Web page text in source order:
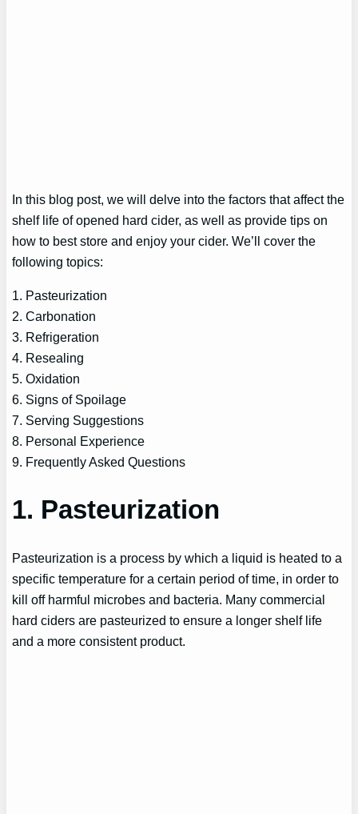
In this blog post, we will delve into the factors that affect the
shelf life of opened hard cider, as well as provide tips on
how to best store and enjoy your cider. We’ll cover the
following topics:
1. Pasteurization
2. Carbonation
3. Refrigeration
4. Resealing
5. Oxidation
6. Signs of Spoilage
7. Serving Suggestions
8. Personal Experience
9. Frequently Asked Questions
1. Pasteurization
Pasteurization is a process by which a liquid is heated to a
specific temperature for a certain period of time, in order to
kill off harmful microbes and bacteria. Many commercial
hard ciders are pasteurized to ensure a longer shelf life
and a more consistent product.